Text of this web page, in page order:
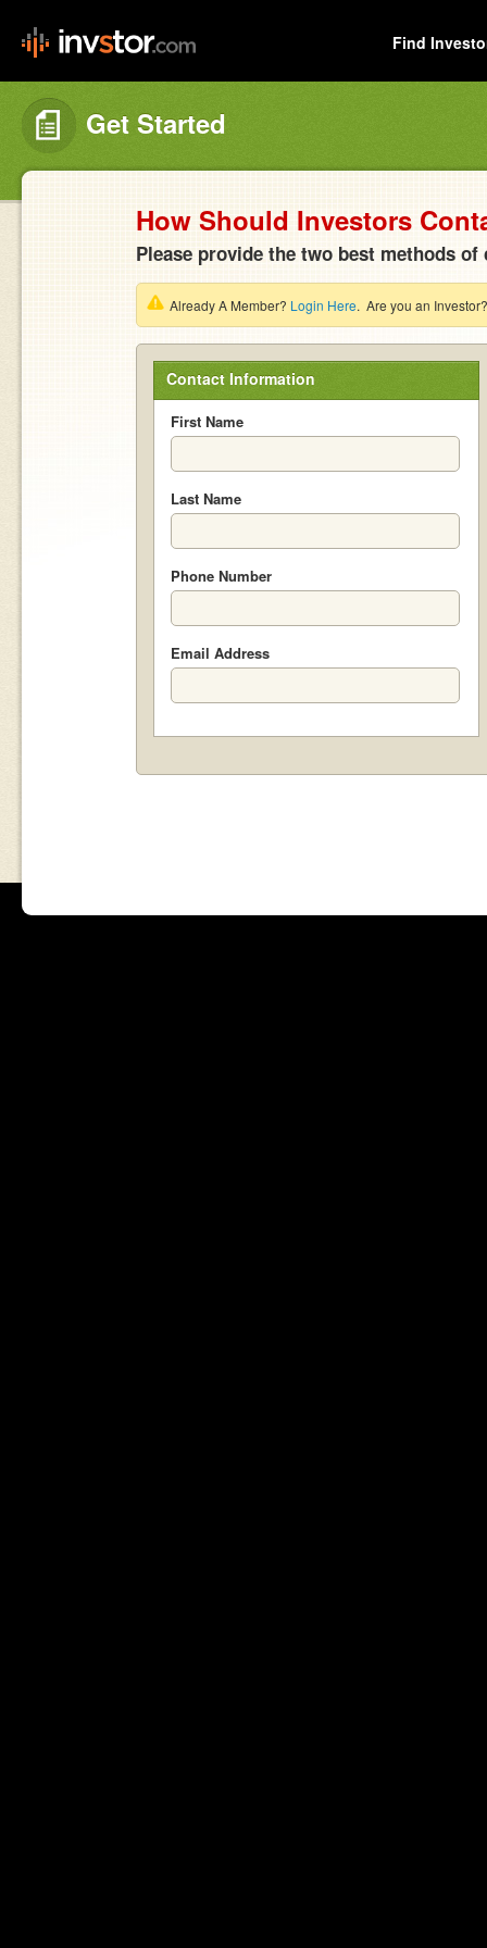
Find
Get Started
How Should Investors
Please provide the two best methods
Already A Member? Login Here. Are you an
Contact Information
First Name
Last Name
Phone Number
Email Address